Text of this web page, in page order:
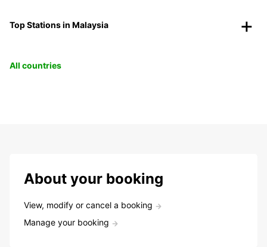
Top Stations in Malaysia
All countries
About your booking
View, modify or cancel a booking
Manage your booking